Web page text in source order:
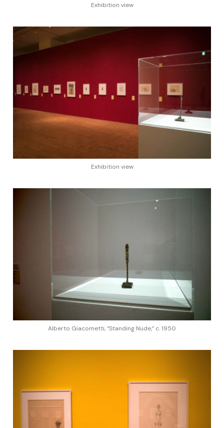
Exhibition view
Exhibition view
Alberto Giacometti, “Standing Nude,” c. 1950